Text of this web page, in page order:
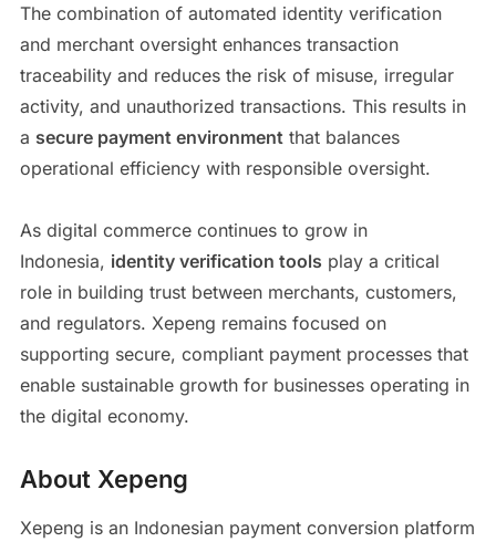
The combination of automated identity verification
and merchant oversight enhances transaction
traceability and reduces the risk of misuse, irregular
activity, and unauthorized transactions. This results in
a secure payment environment that balances
operational efficiency with responsible oversight.
As digital commerce continues to grow in
Indonesia, identity verification tools play a critical
role in building trust between merchants, customers,
and regulators. Xepeng remains focused on
supporting secure, compliant payment processes that
enable sustainable growth for businesses operating in
the digital economy.
About Xepeng
Xepeng is an Indonesian payment conversion platform